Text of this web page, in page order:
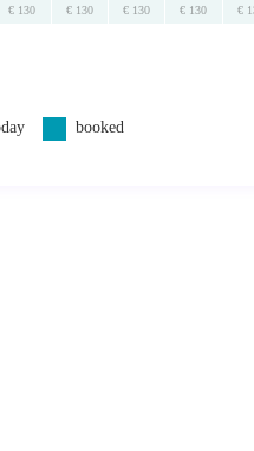
€ 130 € 130 € 130 € 130 €
booked